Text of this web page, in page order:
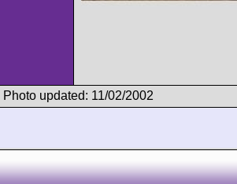
Photo updated: 11/02/2002